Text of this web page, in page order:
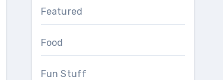
Featured
Food
Fun Stuff